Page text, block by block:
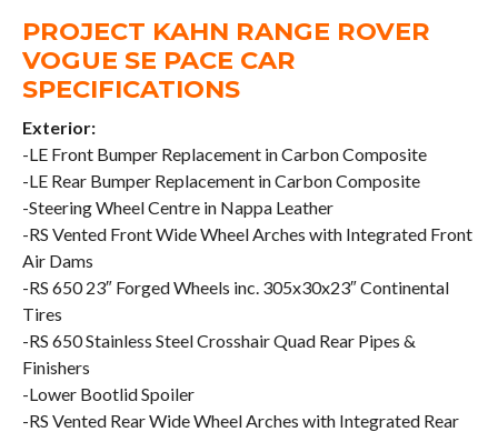
PROJECT KAHN RANGE ROVER
VOGUE SE PACE CAR
SPECIFICATIONS
Exterior:
-LE Front Bumper Replacement in Carbon Composite
-LE Rear Bumper Replacement in Carbon Composite
-Steering Wheel Centre in Nappa Leather
-RS Vented Front Wide Wheel Arches with Integrated Front
Air Dams
-RS 650 23″ Forged Wheels inc. 305x30x23″ Continental
Tires
-RS 650 Stainless Steel Crosshair Quad Rear Pipes &
Finishers
-Lower Bootlid Spoiler
-RS Vented Rear Wide Wheel Arches with Integrated Rear